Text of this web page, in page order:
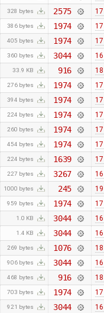
328 bytes 2575
386 bytes 1974
405 bytes 1974
360 bytes 3044
33.9 KB 916
276 bytes 1974
394 bytes 1974
224 bytes 1974
260 bytes 1974
454 bytes 1974
224 bytes 1639
227 bytes 3267
1000 bytes 245
959 bytes 1974
1.0 KB 3044
1.4 KB 3044
269 bytes 1076
906 bytes 3044
468 bytes 916
703 bytes 1974
921 bytes 3044